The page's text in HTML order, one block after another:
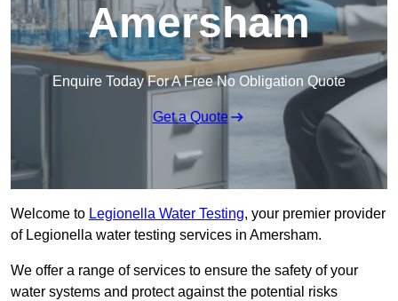
Amersham
Enquire Today For A Free No Obligation Quote
Get a Quote
Welcome to Legionella Water Testing, your premier provider
of Legionella water testing services in Amersham.
We offer a range of services to ensure the safety of your
water systems and protect against the potential risks